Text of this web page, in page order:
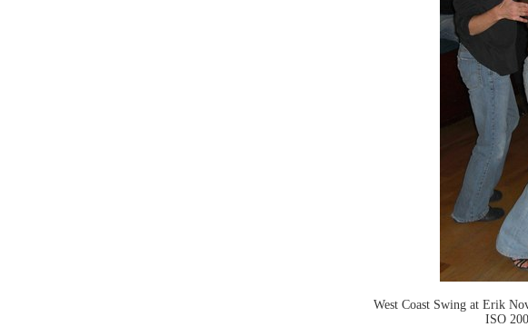
West Coast Swing at Erik
ISO